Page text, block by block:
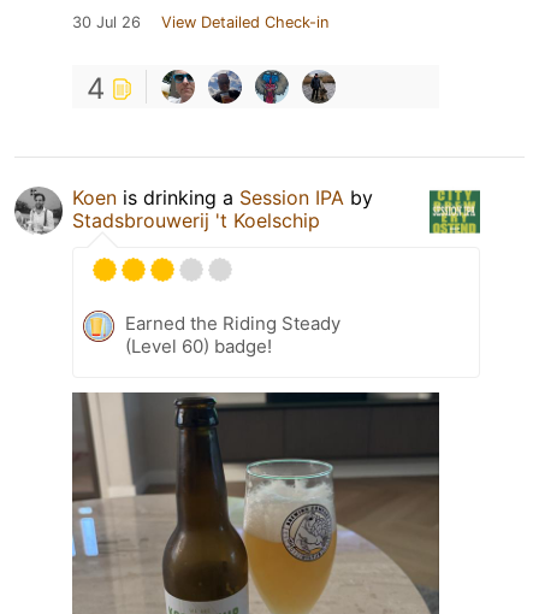
30 Jul 26 View Detailed Check-in
4
Koen is drinking a Session IPA by
Stadsbrouwerij 't Koelschip
Earned the Riding Steady
(Level 60) badge!